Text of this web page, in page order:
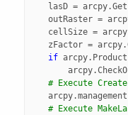
lasD = arcpy.
outRaster =
cellSize = arcpy
zFactor = arcpy.
if arcpy.
arcpy.
# Execute
arcpy.management
# Execute